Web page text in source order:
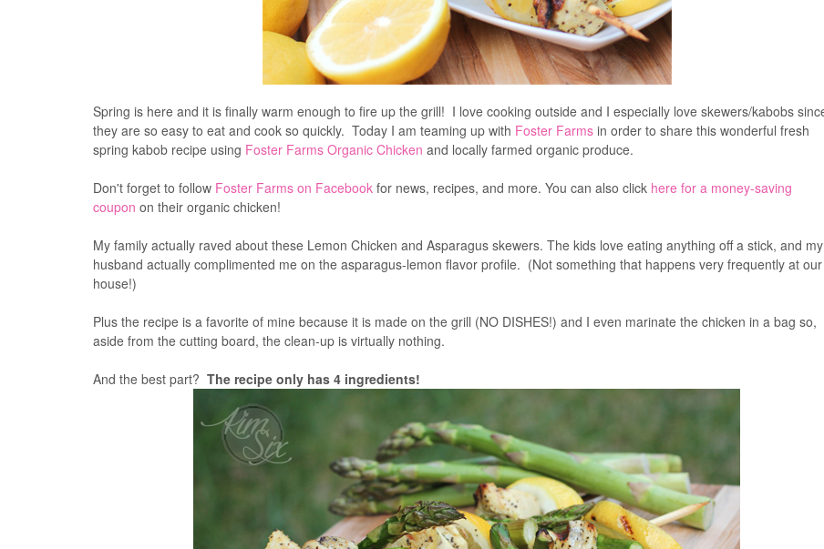
Spring is here and it is finally warm enough to fire up the grill! I love cooking outside and I especially love
skewers/kabobs since they are so easy to eat and cook so quickly. Today I am teaming up with Foster Farmsin order to share
this wonderful fresh spring kabob recipe usingFoster Farms Organic Chickenand locally farmed organic produce.
Don't forget to follow Foster Farms on Facebook for news, recipes, and more. You can also click here for a money-saving
coupon on their organic chicken!
My family actually raved about these Lemon Chicken and Asparagus skewers. The kids love eating anything off a stick, and my
husband actually complimented me on the asparagus-lemon flavor profile. (Not something that happens very frequently at our
house!)
Plus the recipe is a favorite of mine because it is made on the grill (NO DISHES!) and I even marinate the chicken in a bag so,
aside from the cutting board, the clean-up is virtually nothing.
And the best part? The recipe only has 4 ingredients!